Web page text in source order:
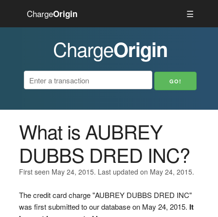
ChargeOrigin ☰
ChargeOrigin
What is AUBREY
DUBBS DRED INC?
First seen May 24, 2015. Last updated on May 24, 2015.
The credit card charge "AUBREY DUBBS DRED INC"
was first submitted to our database on May 24, 2015. It